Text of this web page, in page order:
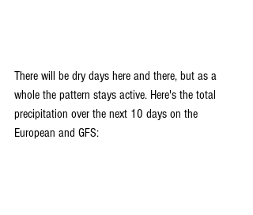
There will be dry days here and there, but as a
whole the pattern stays active. Here's the total
precipitation over the next 10 days on the
European and GFS: